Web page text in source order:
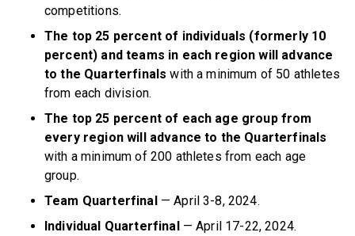
competitions.
The top 25 percent of individuals (formerly 10
percent) and teams in each region will advance
to the Quarterfinals with a minimum of 50 athletes
from each division.
The top 25 percent of each age group from
every region will advance to the Quarterfinals
with a minimum of 200 athletes from each age
group.
Team Quarterfinal— April 3-8, 2024.
Individual Quarterfinal— April 17-22, 2024.